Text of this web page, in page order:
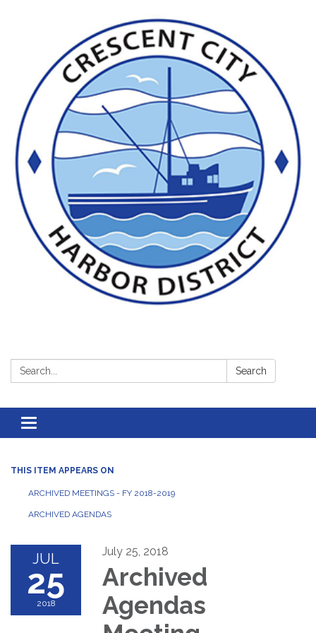
Search: Search
Toggle
navigation
THIS ITEM APPEARS ON
ARCHIVED MEETINGS - FY 2018-2019
ARCHIVED AGENDAS
JUL
25
2018
July 25, 2018
Archived
Agendas